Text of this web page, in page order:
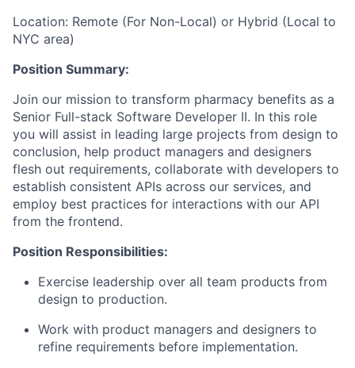
Location: Remote (For Non-Local) or Hybrid (Local to
NYC area)
Position Summary:
Join our mission to transform pharmacy benefits as a
Senior Full-stack Software Developer II. In this role
you will assist in leading large projects from design to
conclusion, help product managers and designers
flesh out requirements, collaborate with developers to
establish consistent APIs across our services, and
employ best practices for interactions with our API
from the frontend.
Position Responsibilities:
Exercise leadership over all team products from
design to production.
Work with product managers and designers to
refine requirements before implementation.